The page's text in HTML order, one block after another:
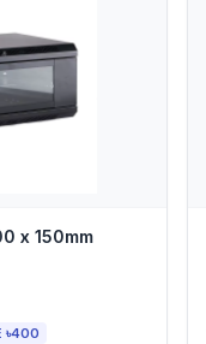
x 150mm
৳400